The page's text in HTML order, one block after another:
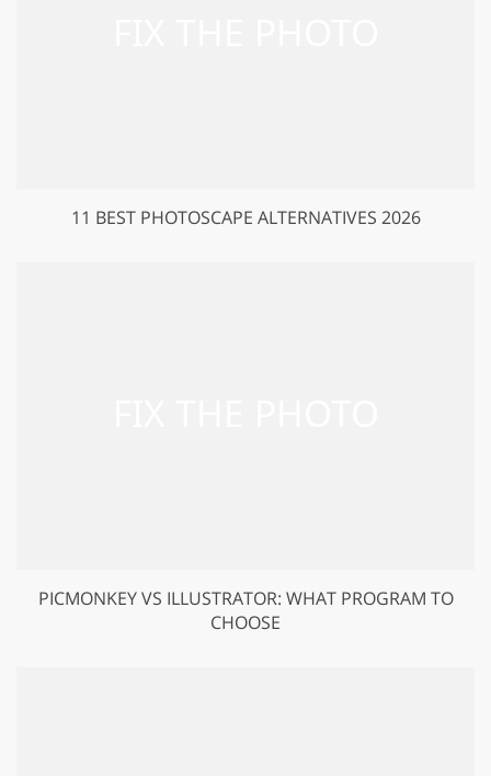
11 BEST PHOTOSCAPE ALTERNATIVES 2026
PICMONKEY VS ILLUSTRATOR: WHAT PROGRAM TO
CHOOSE